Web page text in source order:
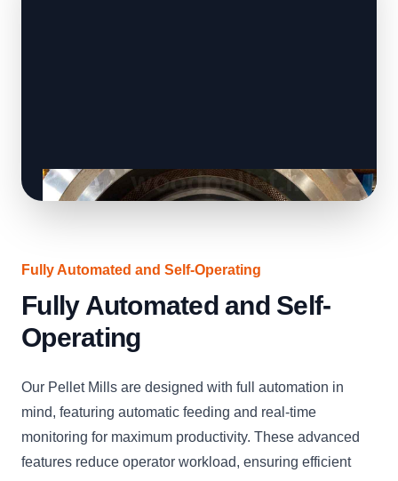
Fully Automated and Self-Operating
Fully Automated and Self-
Operating
Our Pellet Mills are designed with full automation in
mind, featuring automatic feeding and real-time
monitoring for maximum productivity. These advanced
features reduce operator workload, ensuring efficient